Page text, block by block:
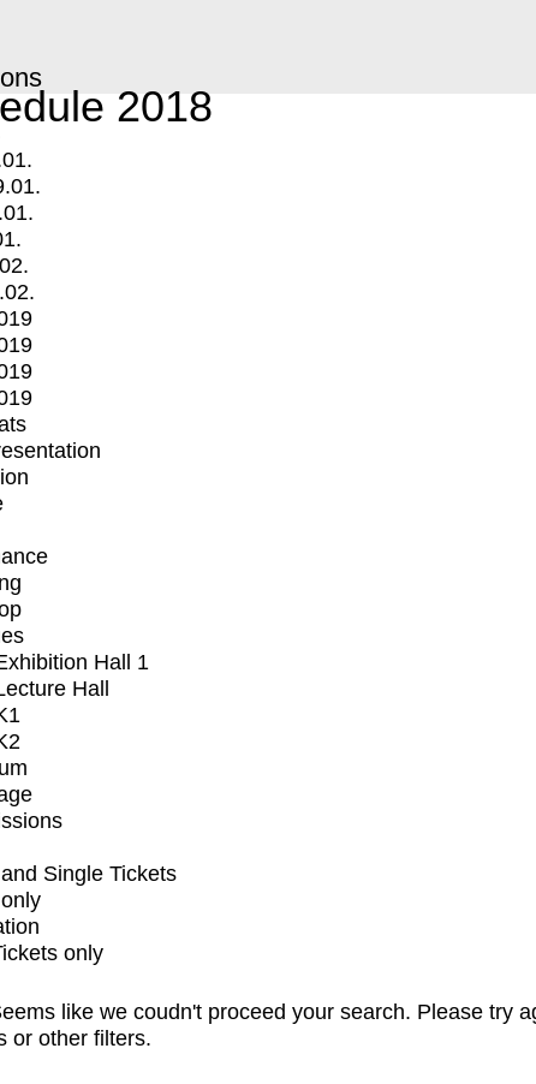
2018
Hall 1
Hall
Single Tickets
only
like we coudn't proceed your search. Please try
or other filters.